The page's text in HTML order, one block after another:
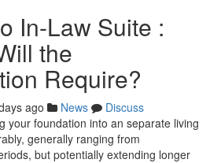
In-Law Suite :
the
Require?
ago News
Discuss
your foundation into an separate living
generally ranging from
but potentially extending longer